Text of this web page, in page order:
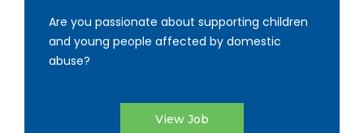
Are you passionate about supporting children
and young people affected by domestic
abuse?
View Job